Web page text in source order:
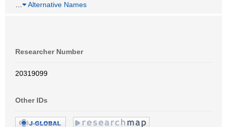
Alternative Names
Researcher Number
20319099
Other IDs